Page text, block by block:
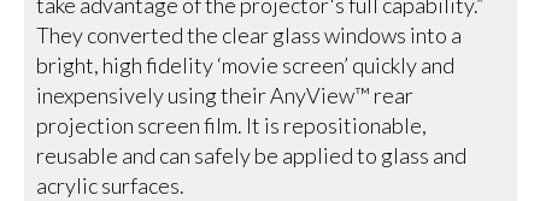
They converted the clear glass windows into a
bright, high fidelity ‘movie screen’ quickly and
inexpensively using their AnyView™ rear
projection screen film. It is repositionable,
reusable and can safely be applied to glass and
acrylic surfaces.